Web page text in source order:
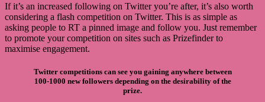
If it’s an increased following on Twitter you’re after, it’s also worth
considering a flash competition on Twitter. This is as simple as
asking people to RT a pinned image and follow you. Just remember
to promote your competition on sites such as Prizefinder to
maximise engagement.
Twitter competitions can see you gaining anywhere between
100-1000 new followers depending on the desirability of the
prize.